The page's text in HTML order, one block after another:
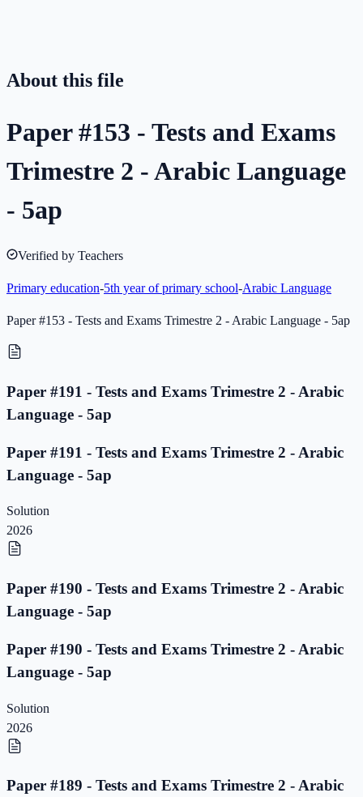
About this file
Paper #153 - Tests and Exams
Trimestre 2 - Arabic Language
- 5ap
Verified by Teachers
Primary education-5th year of primary school-Arabic Language
Paper #153 - Tests and Exams Trimestre 2 - Arabic Language - 5ap
Paper #191 - Tests and Exams Trimestre 2 - Arabic
Language - 5ap
Paper #191 - Tests and Exams Trimestre 2 - Arabic
Language - 5ap
Solution
2026
Paper #190 - Tests and Exams Trimestre 2 - Arabic
Language - 5ap
Paper #190 - Tests and Exams Trimestre 2 - Arabic
Language - 5ap
Solution
2026
Paper #189 - Tests and Exams Trimestre 2 - Arabic